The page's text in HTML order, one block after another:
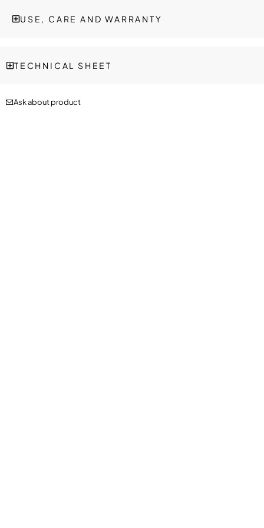
USE, CARE AND WARRANTY
TECHNICAL SHEET
Ask about product